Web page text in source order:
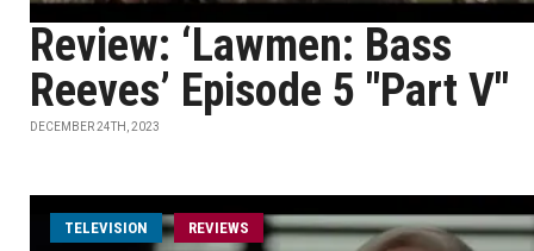
Review: ‘Lawmen: Bass
Reeves’ Episode 5 "Part V"
DECEMBER 24TH, 2023
TELEVISION REVIEWS